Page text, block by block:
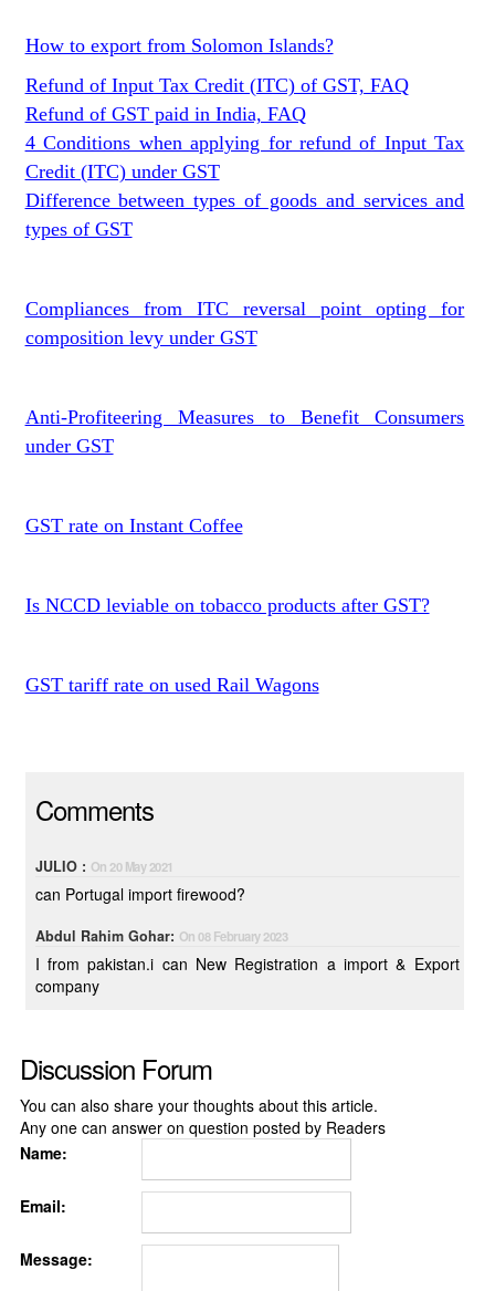
How to export from Solomon Islands?
Refund of Input Tax Credit (ITC) of GST, FAQ
Refund of GST paid in India, FAQ
4 Conditions when applying for refund of Input Tax
Credit (ITC) under GST
Difference between types of goods and services and
types of GST
Compliances from ITC reversal point opting for
composition levy under GST
Anti-Profiteering Measures to Benefit Consumers
under GST
GST rate on Instant Coffee
Is NCCD leviable on tobacco products after GST?
GST tariff rate on used Rail Wagons
Comments
JULIO : On 20 May 2021
can Portugal import firewood?
Abdul Rahim Gohar: On 08 February 2023
I from pakistan.i can New Registration a import & Export
company
Discussion Forum
You can also share your thoughts about this article.
Any one can answer on question posted by Readers
Name:
Email:
Message: